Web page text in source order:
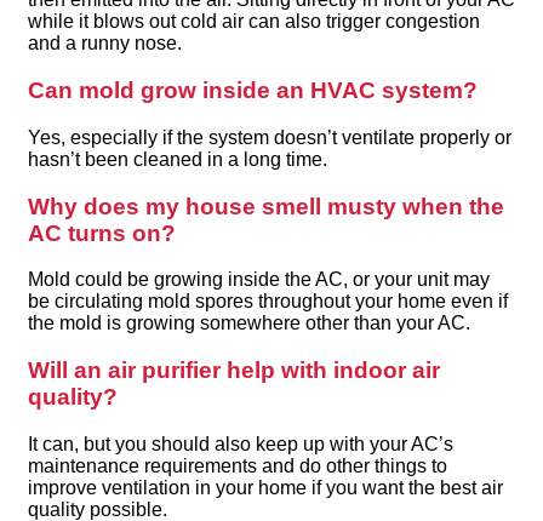
while it blows out cold air can also trigger congestion
and a runny nose.
Can mold grow inside an HVAC system?
Yes, especially if the system doesn’t ventilate properly or
hasn’t been cleaned in a long time.
Why does my house smell musty when the
AC turns on?
Mold could be growing inside the AC, or your unit may
be circulating mold spores throughout your home even if
the mold is growing somewhere other than your AC.
Will an air purifier help with indoor air
quality?
It can, but you should also keep up with your AC’s
maintenance requirements and do other things to
improve ventilation in your home if you want the best air
quality possible.